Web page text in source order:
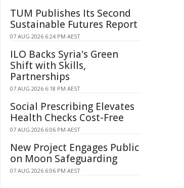
TUM Publishes Its Second
Sustainable Futures Report
07 AUG 2026 6:24 PM AEST
ILO Backs Syria's Green
Shift with Skills,
Partnerships
07 AUG 2026 6:18 PM AEST
Social Prescribing Elevates
Health Checks Cost-Free
07 AUG 2026 6:06 PM AEST
New Project Engages Public
on Moon Safeguarding
07 AUG 2026 6:06 PM AEST